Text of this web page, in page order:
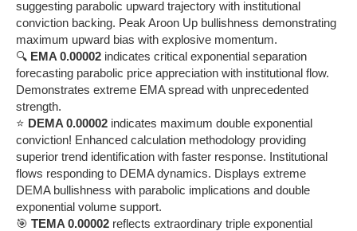
suggesting parabolic upward trajectory with institutional
conviction backing. Peak Aroon Up bullishness demonstrating
maximum upward bias with explosive momentum.
🔍 EMA 0.00002 indicates critical exponential separation
forecasting parabolic price appreciation with institutional flow.
Demonstrates extreme EMA spread with unprecedented
strength.
⭐ DEMA 0.00002 indicates maximum double exponential
conviction! Enhanced calculation methodology providing
superior trend identification with faster response. Institutional
flows responding to DEMA dynamics. Displays extreme
DEMA bullishness with parabolic implications and double
exponential volume support.
🎯 TEMA 0.00002 reflects extraordinary triple exponential